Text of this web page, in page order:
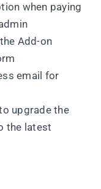
when paying
Add-on
email for
upgrade the
the latest